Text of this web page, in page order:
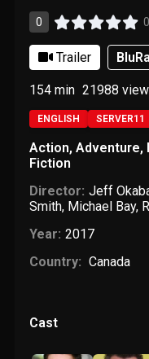
0
Trailer
154 min 21988
ENGLISH SERVER11
Action,Adventure,
Fiction
Director: Jeff
Smith, Michael Bay,
Year: 2017
Country: Canada
Cast